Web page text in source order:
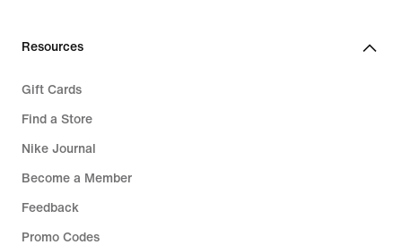
Resources
Gift Cards
Find a Store
Nike Journal
Become a Member
Feedback
Promo Codes